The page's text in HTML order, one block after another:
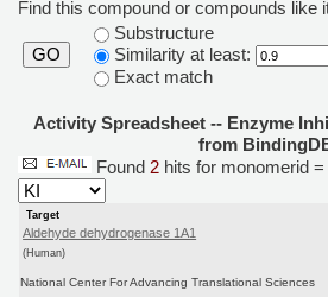
Find this compound or compounds like
GO
Substructure
Similarity at least:
Exact match
Activity Spreadsheet -- Enzyme
from
Found 2 hits for monomerid
Target
Aldehyde dehydrogenase 1A1
(Human)
National Center For Advancing Translational Sciences